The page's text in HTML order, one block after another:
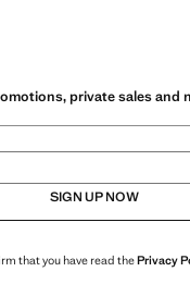
private sales and
SIGN UP NOW
that you have read thePrivacy